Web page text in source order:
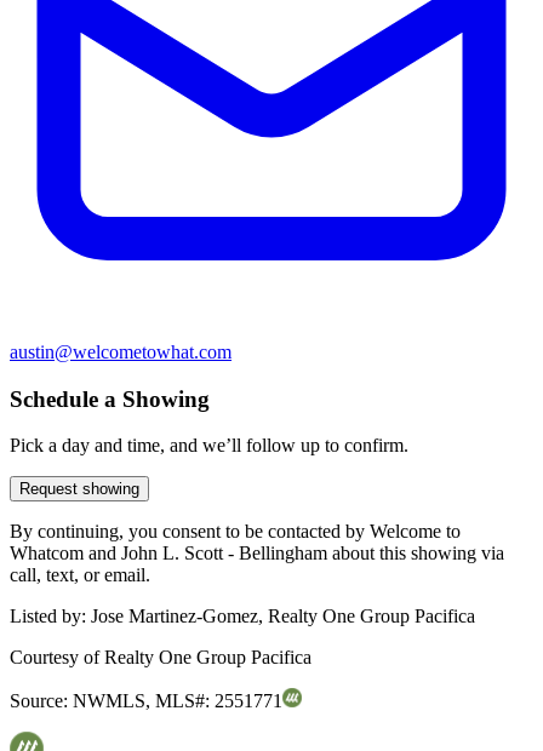
austin@welcometowhat.com
Schedule a Showing
Pick a day and time, and we’ll follow up to confirm.
Request showing
By continuing, you consent to be contacted by Welcome to
Whatcom and John L. Scott - Bellingham about this showing via
call, text, or email.
Listed by: Jose Martinez-Gomez, Realty One Group Pacifica
Courtesy ofRealty One Group Pacifica
Source: NWMLS, MLS#: 2551771